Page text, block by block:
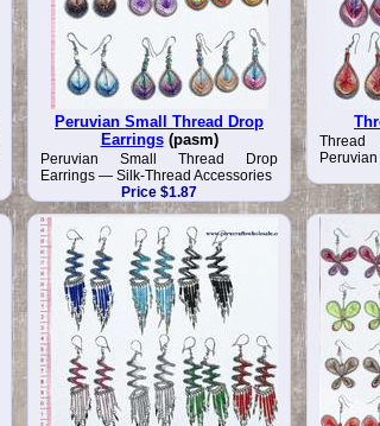
Peruvian Small Thread Drop
Earrings(pasm)
Peruvian Small Thread Drop
Earrings — Silk-Thread Accessories
Price $1.87
Thread